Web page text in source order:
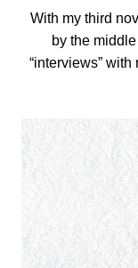
With my third
by the
“interviews”